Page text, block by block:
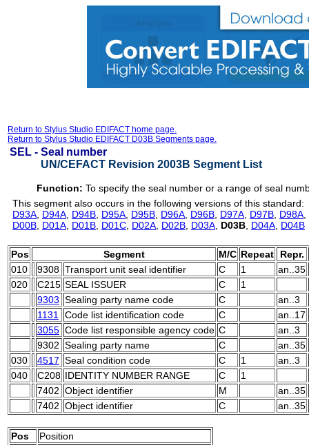
Return to Stylus Studio EDIFACT home page.
Return to Stylus Studio EDIFACT D03B Segments page.
SEL - Seal number
UN/CEFACT Revision 2003B Segment List
Function: To specify the seal number or a range of seal
This segment also occurs in the following versions of this standard:
D93A D94A D94B D95A D95B D96A D96B D97A D97B D98A
D00B D01A D01B D01C D02A D02B D03A D03B D04A D04B
Pos Segment M/C Repeat
Repr.
010
9308 Transport unit seal identifier C 1
an..35
020
C215 SEAL ISSUER C
1
9303 Sealing party name code C
an..3
1131
Code list identification code C
an..17
3055 Code list responsible agency code C
an..3
9302 Sealing party name C
an..35
030
4517 Seal condition code C 1
an..3
040
C208 IDENTITY NUMBER RANGE C
1
7402 Object identifier M
an..35
7402 Object identifier C an..35
Pos
Position